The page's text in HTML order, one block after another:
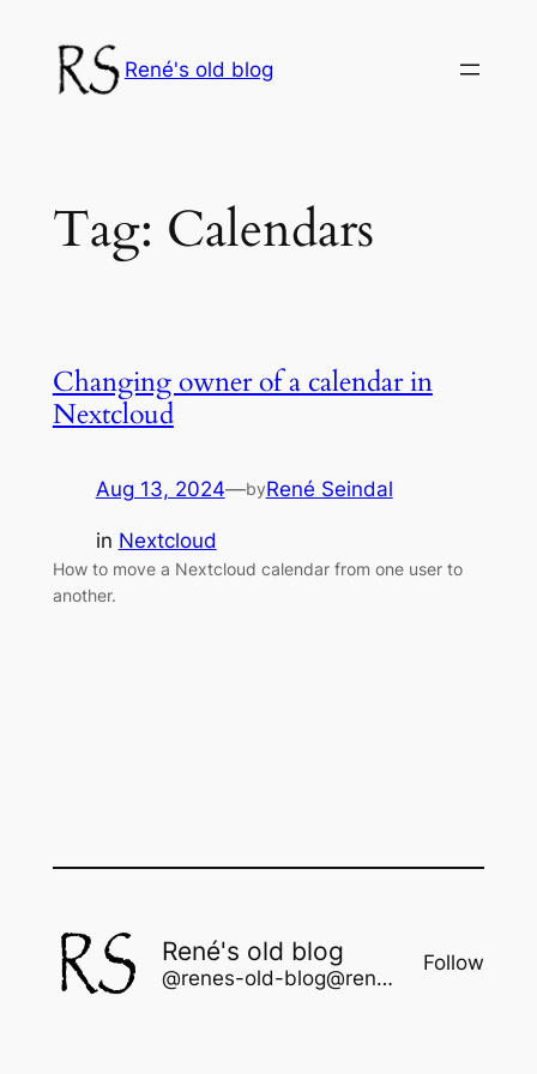
content
René's old blog
Tag: Calendars
Changing owner of a calendar in
Nextcloud
Aug 13, 2024—byRené Seindal
in Nextcloud
How to move a Nextcloud calendar from one user to
another.
René's old blog
@renes-old-blog@rene.seindal.dk
Follow